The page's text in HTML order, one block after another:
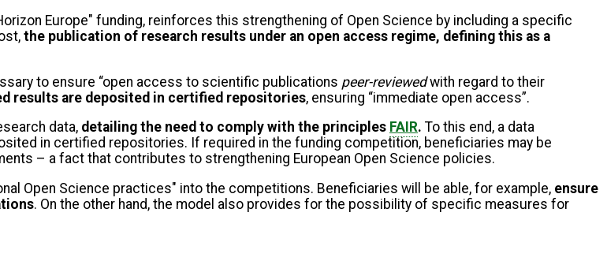
Europe" funding, reinforces this strengthening of Open Science by including a specific
the publication of research results under an open access regime, defining this as a
to ensure “open access to scientific publications peer-reviewedwith regard to their
results are deposited in certified repositories, ensuring “immediate open access”.
data, detailing the need to comply with the principles FAIR. To this end, a data
in certified repositories. If required in the funding competition, beneficiaries may be
– a fact that contributes to strengthening European Open Science policies.
Open Science practices" into the competitions. Beneficiaries will be able, for example, ensure
. On the other hand, the model also provides for the possibility of specific measures for